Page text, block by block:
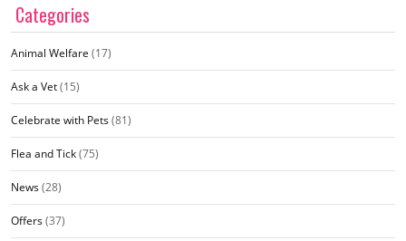
Categories
Animal Welfare (17)
Ask a Vet(15)
Celebrate with Pets(81)
Flea and Tick(75)
News(28)
Offers(37)